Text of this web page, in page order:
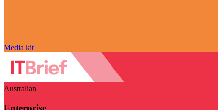
Media kit
Australian
Enterprise